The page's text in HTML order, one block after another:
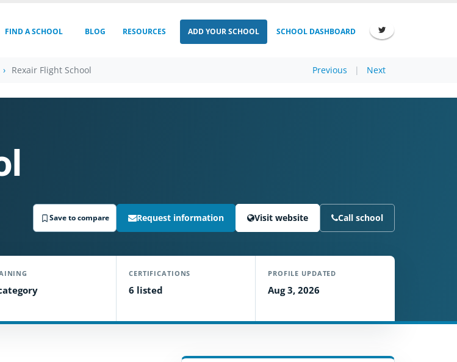
FIND A SCHOOL BLOG RESOURCES ADD YOUR SCHOOL SCHOOL DASHBOARD
Rexair Flight School Previous | Next
Save to compare Request information Visit website Call school
CERTIFICATIONS
6 listed
PROFILE UPDATED
Aug 3, 2026